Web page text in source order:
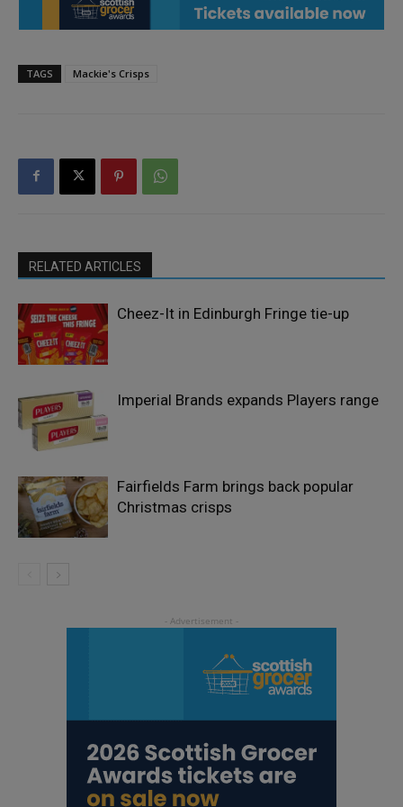
TAGS Mackie's Crisps
RELATED ARTICLES
Cheez-It in Edinburgh Fringe tie-up
Imperial Brands expands Players range
Fairfields Farm brings back popular
Christmas crisps